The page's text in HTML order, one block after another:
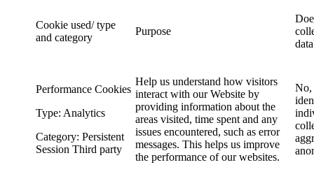
Cookie used/ type
and category
Purpose
Performance Cookies
Type: Analytics
Category: Persistent
Session Third party
Help us understand how visitors
interact with our Website by
providing information about the
areas visited, time spent and any
issues encountered, such as error
messages. This helps us improve
the performance of our websites.
No,